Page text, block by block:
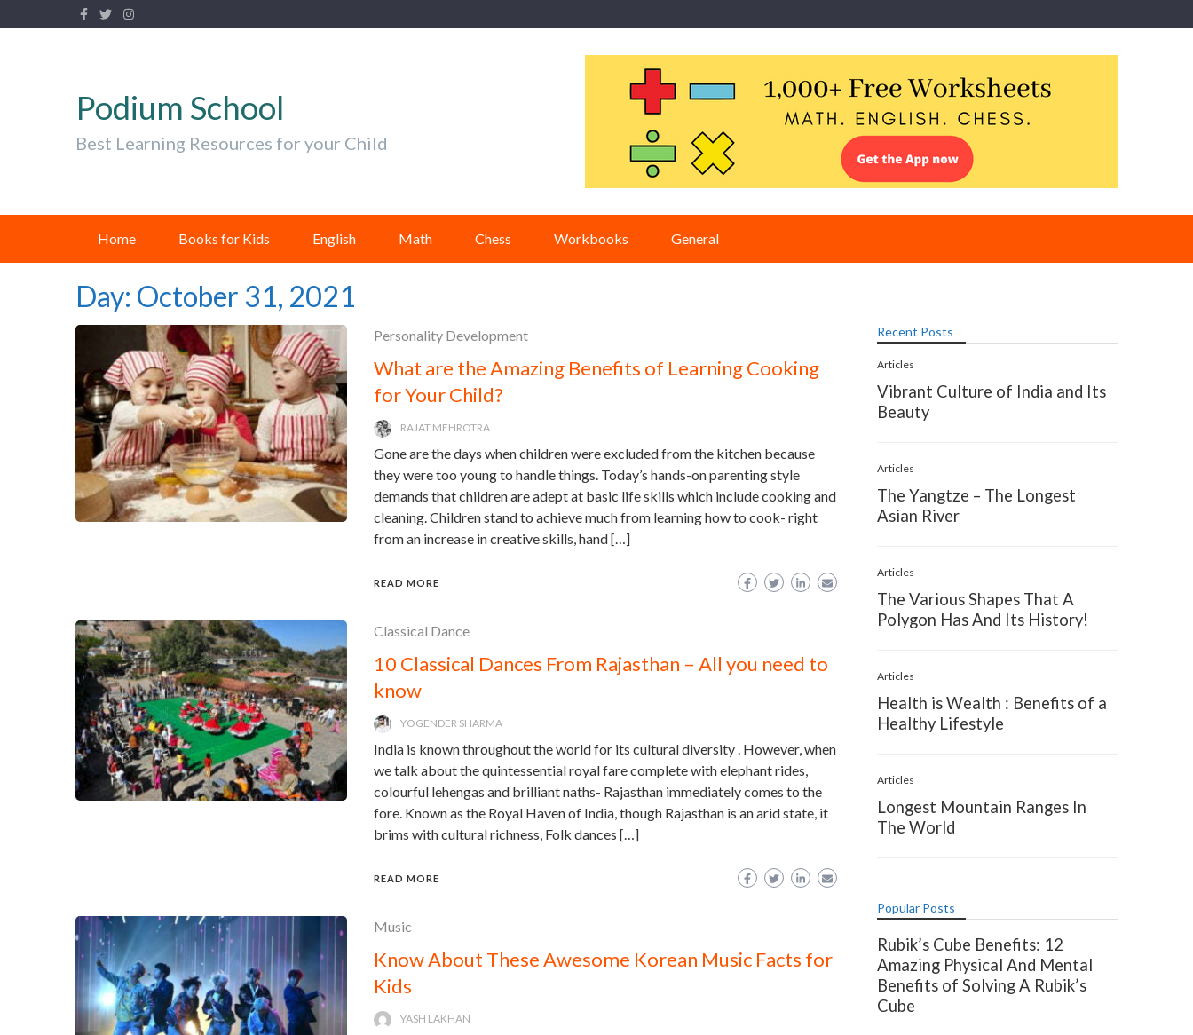
Podium School
Best Learning Resources for your Child
Home Books for Kids English Math Chess Workbooks General
Day: October 31, 2021
Personality Development
What are the Amazing Benefits of Learning Cooking
for Your Child?
RAJAT MEHROTRA
Gone are the days when children were excluded from the kitchen because
they were too young to handle things. Today’s hands-on parenting style
demands that children are adept at basic life skills which include cooking and
cleaning. Children stand to achieve much from learning how to cook- right
from an increase in creative skills, hand […]
READ MORE
Classical Dance
10 Classical Dances From Rajasthan – All you need to
know
YOGENDER SHARMA
India is known throughout the world for its cultural diversity . However, when
we talk about the quintessential royal fare complete with elephant rides,
colourful lehengas and brilliant naths- Rajasthan immediately comes to the
fore. Known as the Royal Haven of India, though Rajasthan is an arid state, it
brims with cultural richness, Folk dances […]
READ MORE
Music
Know About These Awesome Korean Music Facts for
Kids
YASH LAKHAN
Recent Posts
Articles
Vibrant Culture of India and Its
Beauty
Articles
The Yangtze – The Longest
Asian River
Articles
The Various Shapes That A
Polygon Has And Its History!
Articles
Health is Wealth : Benefits of a
Healthy Lifestyle
Articles
Longest Mountain Ranges In
The World
Popular Posts
Rubik’s Cube Benefits: 12
Amazing Physical And Mental
Benefits of Solving A Rubik’s
Cube